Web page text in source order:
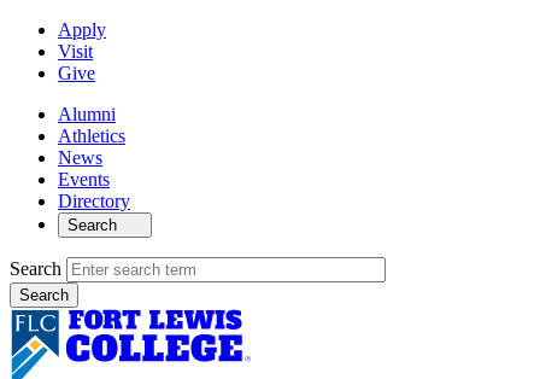
Apply
Visit
Give
Alumni
Athletics
News
Events
Directory
Search
Search